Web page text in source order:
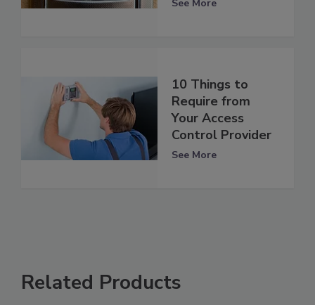
See More
10 Things to
Require from
Your Access
Control Provider
See More
Related Products